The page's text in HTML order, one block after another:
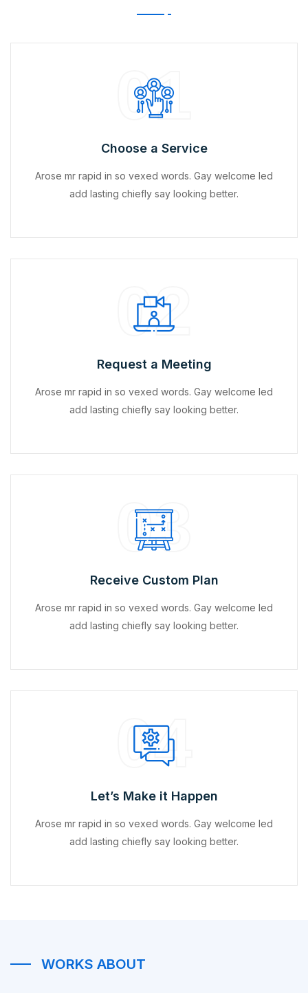
01
Choose a Service
Arose mr rapid in so vexed words. Gay welcome led
add lasting chiefly say looking better.
02
Request a Meeting
Arose mr rapid in so vexed words. Gay welcome led
add lasting chiefly say looking better.
03
Receive Custom Plan
Arose mr rapid in so vexed words. Gay welcome led
add lasting chiefly say looking better.
04
Let’s Make it Happen
Arose mr rapid in so vexed words. Gay welcome led
add lasting chiefly say looking better.
WORKS ABOUT